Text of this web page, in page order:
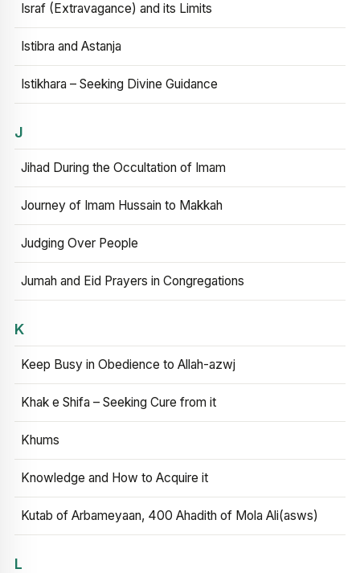
Israf (Extravagance) and its Limits
Istibra and Astanja
Istikhara – Seeking Divine Guidance
J
Jihad During the Occultation of Imam
Journey of Imam Hussain to Makkah
Judging Over People
Jumah and Eid Prayers in Congregations
K
Keep Busy in Obedience to Allah-azwj
Khak e Shifa – Seeking Cure from it
Khums
Knowledge and How to Acquire it
Kutab of Arbameyaan, 400 Ahadith of Mola Ali(asws)
L